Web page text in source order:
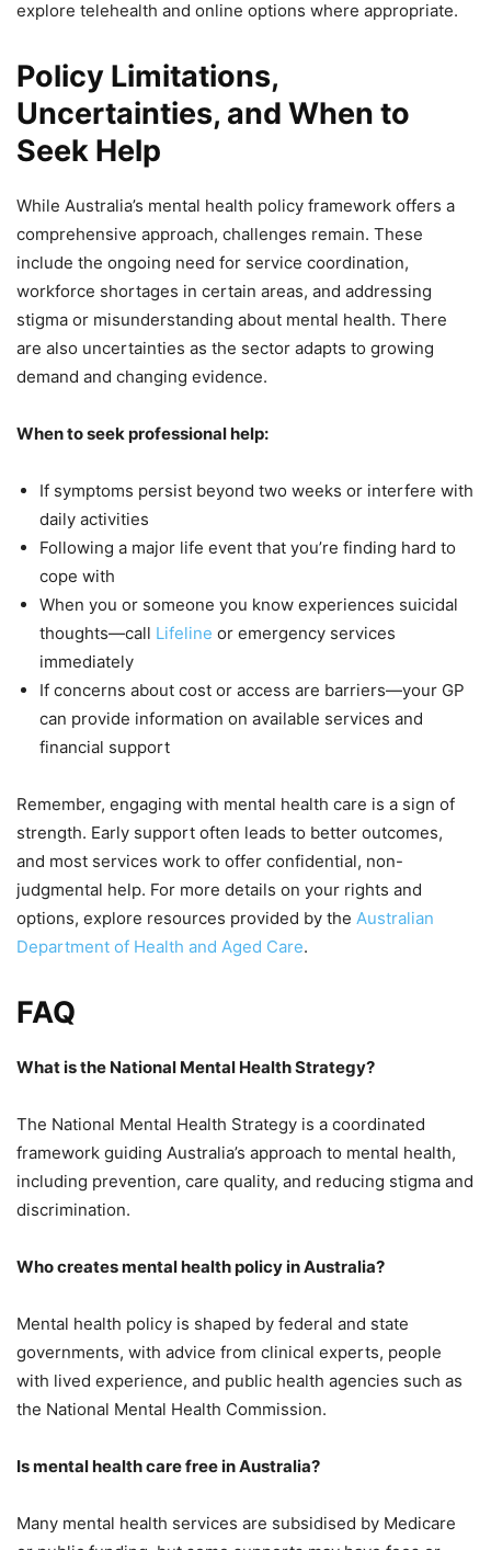
explore telehealth and online options where appropriate.
Policy Limitations,
Uncertainties, and When to
Seek Help
While Australia’s mental health policy framework offers a
comprehensive approach, challenges remain. These
include the ongoing need for service coordination,
workforce shortages in certain areas, and addressing
stigma or misunderstanding about mental health. There
are also uncertainties as the sector adapts to growing
demand and changing evidence.
When to seek professional help:
If symptoms persist beyond two weeks or interfere with
daily activities
Following a major life event that you’re finding hard to
cope with
When you or someone you know experiences suicidal
thoughts—call Lifeline or emergency services
immediately
If concerns about cost or access are barriers—your GP
can provide information on available services and
financial support
Remember, engaging with mental health care is a sign of
strength. Early support often leads to better outcomes,
and most services work to offer confidential, non-
judgmental help. For more details on your rights and
options, explore resources provided by the Australian
Department of Health and Aged Care.
FAQ
What is the National Mental Health Strategy?
The National Mental Health Strategy is a coordinated
framework guiding Australia’s approach to mental health,
including prevention, care quality, and reducing stigma and
discrimination.
Who creates mental health policy in Australia?
Mental health policy is shaped by federal and state
governments, with advice from clinical experts, people
with lived experience, and public health agencies such as
the National Mental Health Commission.
Is mental health care free in Australia?
Many mental health services are subsidised by Medicare